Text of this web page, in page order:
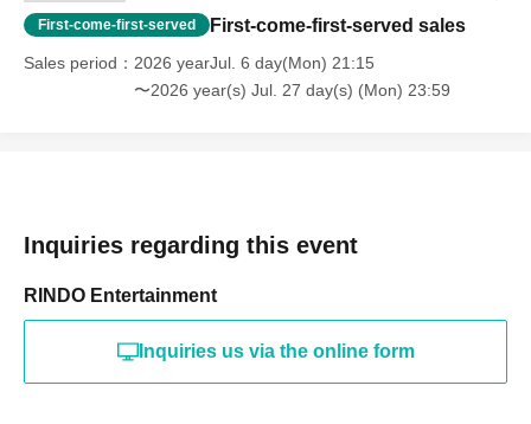
First-come-first-served First-come-first-served sales
Sales period
2026 yearJul. 6 day(Mon) 21:15
〜2026 year(s) Jul. 27 day(s) (Mon) 23:59
Inquiries regarding this event
RINDO Entertainment
Inquiries us via the online form